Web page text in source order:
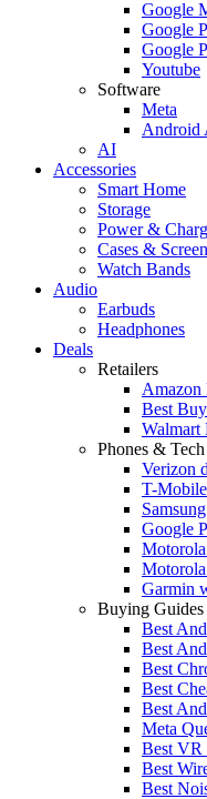
Google
Google
Google
Youtube
Software
Meta
Android
AI
Accessories
Smart Home
Storage
Power &
Cases &
Watch Bands
Audio
Earbuds
Headphones
Deals
Retailers
Amazon
Best
Walmart
Phones & Tech
Verizon
T-
Google
Garmin
Buying Guides
Best
Best
Best
Best
Best
Meta
Best VR
Best
Best